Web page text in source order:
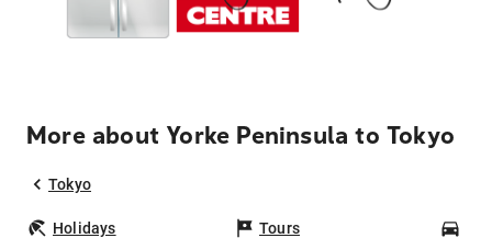
More about Yorke Peninsula to Tokyo
Tokyo
Holidays Tours